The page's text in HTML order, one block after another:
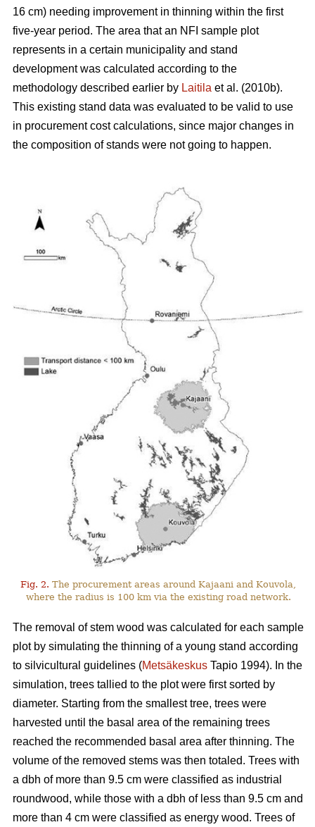
16 cm) needing improvement in thinning within the first
five-year period. The area that an NFI sample plot
represents in a certain municipality and stand
development was calculated according to the
methodology described earlier by Laitila et al. (2010b).
This existing stand data was evaluated to be valid to use
in procurement cost calculations, since major changes in
the composition of stands were not going to happen.
Fig. 2. The procurement areas around Kajaani and Kouvola,
where the radius is 100 km via the existing road network.
The removal of stem wood was calculated for each sample
plot by simulating the thinning of a young stand according
to silvicultural guidelines (Metsäkeskus Tapio 1994). In the
simulation, trees tallied to the plot were first sorted by
diameter. Starting from the smallest tree, trees were
harvested until the basal area of the remaining trees
reached the recommended basal area after thinning. The
volume of the removed stems was then totaled. Trees with
a dbh of more than 9.5 cm were classified as industrial
roundwood, while those with a dbh of less than 9.5 cm and
more than 4 cm were classified as energy wood. Trees of